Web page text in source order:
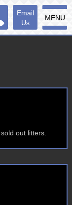
MENU
Email
Us
out litters.